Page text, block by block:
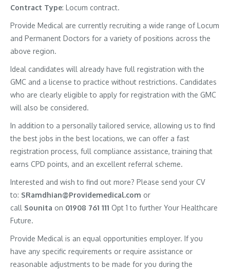
Contract Type: Locum contract.
Provide Medical are currently recruiting a wide range of Locum
and Permanent Doctors for a variety of positions across the
above region.
Ideal candidates will already have full registration with the
GMC and a license to practice without restrictions. Candidates
who are clearly eligible to apply for registration with the GMC
will also be considered.
In addition to a personally tailored service, allowing us to find
the best jobs in the best locations, we can offer a fast
registration process, full compliance assistance, training that
earns CPD points, and an excellent referral scheme.
Interested and wish to find out more? Please send your CV
to: SRamdhian@Providemedical.com or
call Sounita on 01908 761 111 Opt 1 to further Your Healthcare
Future.
Provide Medical is an equal opportunities employer. If you
have any specific requirements or require assistance or
reasonable adjustments to be made for you during the